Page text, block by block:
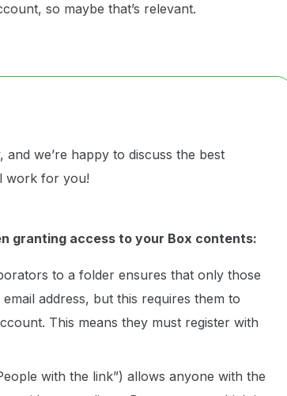
so maybe that’s relevant.
we’re happy to discuss the best
work for you!
granting access to your Box contents:
to a folder ensures that only those
address, but this requires them to
This means they must register with
with the link”) allows anyone with the